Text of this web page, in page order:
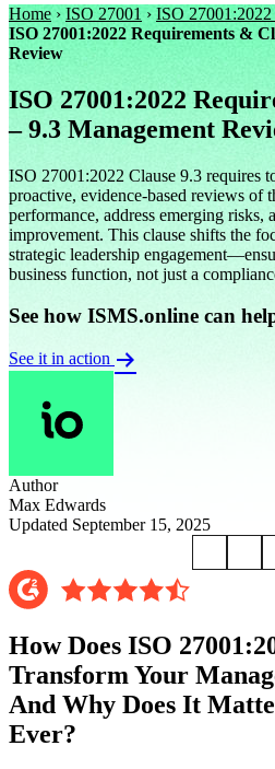
Home› ISO 27001 › ISO
ISO 27001:2022 Requirements &
Review
ISO 27001:2022
– 9.3 Management
ISO 27001:2022 Clause 9.3 requires
proactive, evidence-based reviews of
performance, address emerging risks,
improvement. This clause shifts the
strategic leadership
business function, not just a
See how ISMS.online can
See it in action
Author
Max Edwards
Updated September 15, 2025
How Does ISO
Transform Your
And Why Does It
Ever?